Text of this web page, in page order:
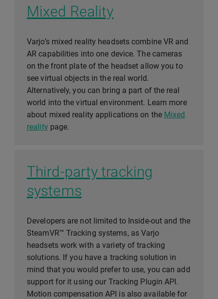
Mixed Reality
Varjo’s mixed reality headsets combine VR and
AR capabilities into one device. The cameras
on the front plate of the headset allow you to
see virtual objects in the real world.
Alternatively, you can bring a part of the real
world into the virtual environment. Learn more
about mixed reality applications on the Mixed
realitypage.
Third-party tracking
systems
Developers are not limited to Inside-out and the
SteamVR™ Tracking systems, as Varjo
headsets work with a variety of tracking
solutions. If you have a tracking solution in
mind that you would prefer to use, you can add
support for it using our Tracking Plugin API.
Motion compensation API is also available for